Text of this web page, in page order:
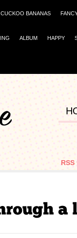
CUCKOO BANANAS
ALBUM HAPPY